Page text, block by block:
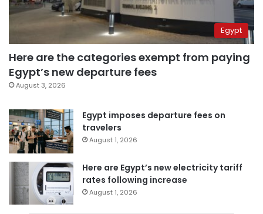
Egypt
Here are the categories exempt from paying
Egypt’s new departure fees
August 3, 2026
Egypt imposes departure fees on
travelers
August 1, 2026
Here are Egypt’s new electricity tariff
rates following increase
August 1, 2026